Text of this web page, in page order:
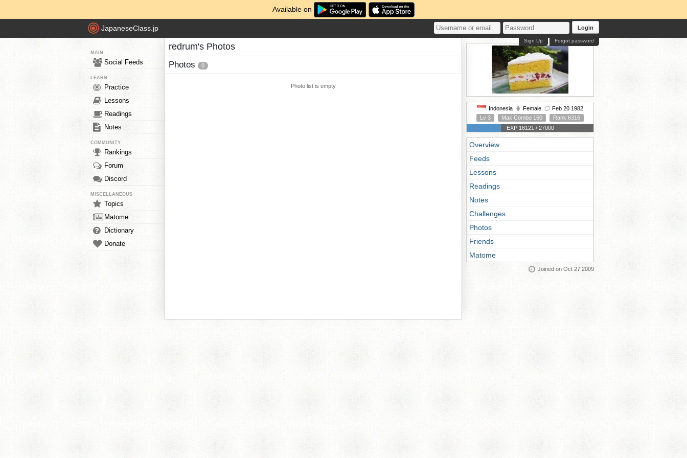
Available on
JapaneseClass.jp Login
Forgot password
Sign Up
MAIN
Social Feeds
LEARN
Practice
Lessons
Readings
Notes
COMMUNITY
Rankings
Forum
Discord
MISCELLANEOUS
Topics
Matome
Dictionary
Donate
redrum's Photos
Photos 0
Photo list is empty
Indonesia Female
Feb 20 1982
Lv 3
Max Combo 160
Rank 6316
EXP 16121 / 27000
Overview
Feeds
Lessons
Readings
Notes
Challenges
Photos
Friends
Matome
Joined on Oct 27 2009